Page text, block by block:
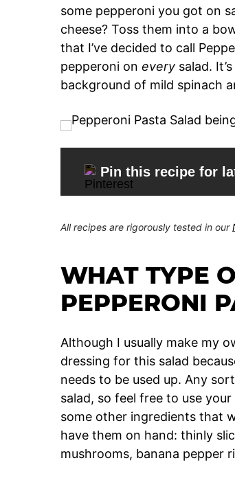
some pepperoni you got on
cheese? Toss them into a
that I’ve decided to call
pepperoni on every salad.
background of mild spinach
Pin this recipe for
All recipes are rigorously tested in our
WHAT TYPE
PEPPERONI
Although I usually make my
dressing for this salad
needs to be used up. Any
salad, so feel free to use
some other ingredients that
have them on hand: thinly
mushrooms, banana pepper